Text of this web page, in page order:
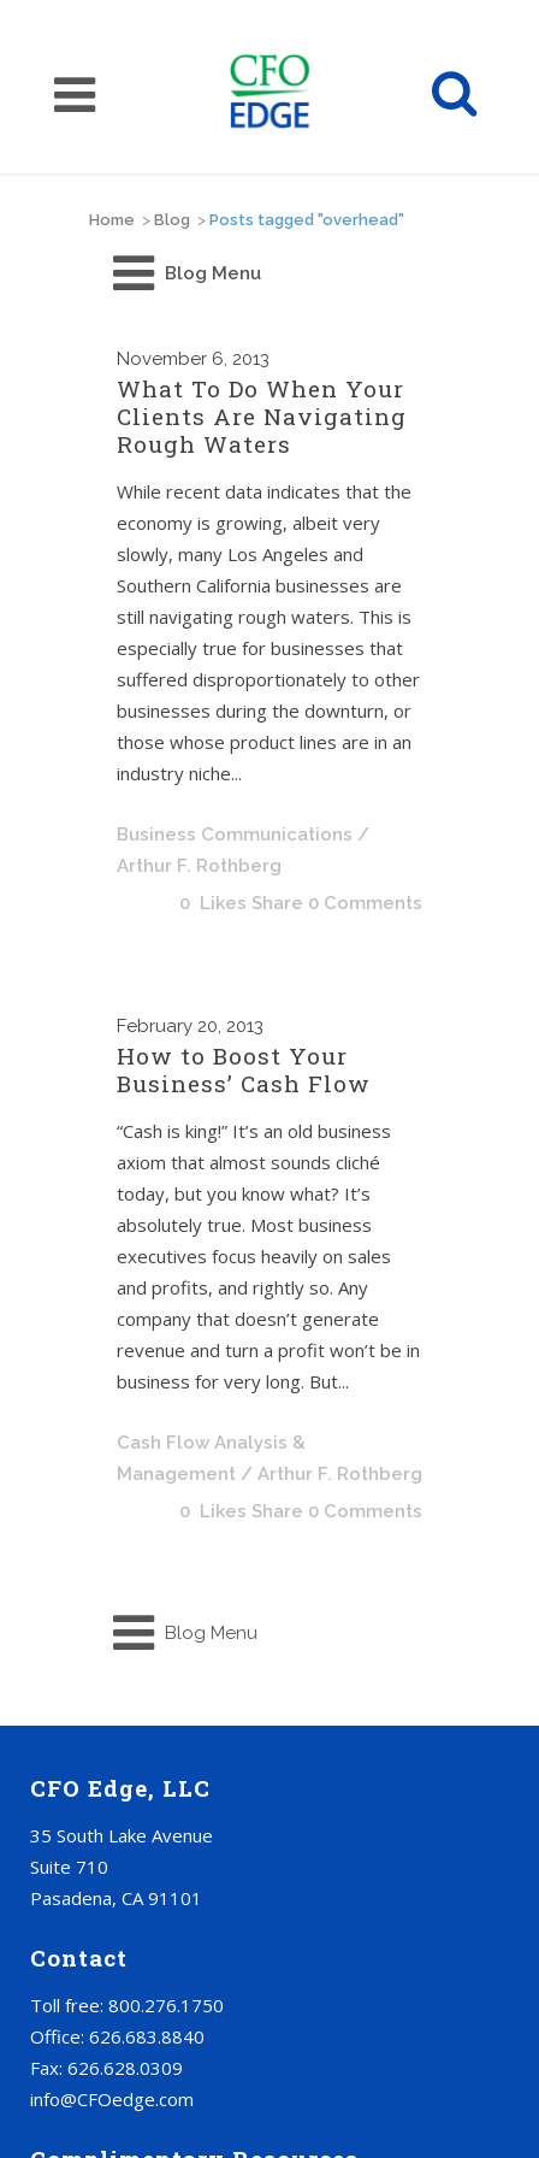
Home > Blog > Posts tagged "overhead"
Blog Menu
November 6, 2013
What To Do When Your
Clients Are Navigating
Rough Waters
While recent data indicates that the
economy is growing, albeit very
slowly, many Los Angeles and
Southern California businesses are
still navigating rough waters. This is
especially true for businesses that
suffered disproportionately to other
businesses during the downturn, or
those whose product lines are in an
industry niche...
Business Communications /
Arthur F. Rothberg
0 Likes Share 0 Comments
February 20, 2013
How to Boost Your
Business’ Cash Flow
“Cash is king!” It’s an old business
axiom that almost sounds cliché
today, but you know what? It’s
absolutely true. Most business
executives focus heavily on sales
and profits, and rightly so. Any
company that doesn’t generate
revenue and turn a profit won’t be in
business for very long. But...
Cash Flow Analysis &
Management / Arthur F. Rothberg
0 Likes Share 0 Comments
Blog Menu
CFO Edge, LLC
35 South Lake Avenue
Suite 710
Pasadena, CA 91101
Contact
Toll free: 800.276.1750
Office: 626.683.8840
Fax: 626.628.0309
info@CFOedge.com